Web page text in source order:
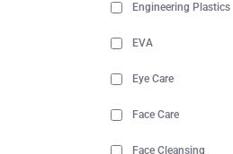
Engineering Plastics
EVA
Eye Care
Face Care
Face Cleansing